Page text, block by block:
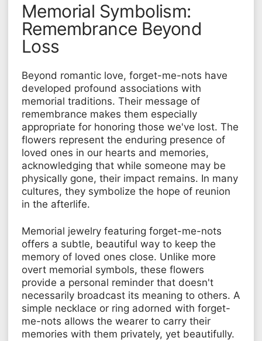
Memorial Symbolism:
Remembrance Beyond
Loss
Beyond romantic love, forget-me-nots have
developed profound associations with
memorial traditions. Their message of
remembrance makes them especially
appropriate for honoring those we've lost. The
flowers represent the enduring presence of
loved ones in our hearts and memories,
acknowledging that while someone may be
physically gone, their impact remains. In many
cultures, they symbolize the hope of reunion
in the afterlife.
Memorial jewelry featuring forget-me-nots
offers a subtle, beautiful way to keep the
memory of loved ones close. Unlike more
overt memorial symbols, these flowers
provide a personal reminder that doesn't
necessarily broadcast its meaning to others. A
simple necklace or ring adorned with forget-
me-nots allows the wearer to carry their
memories with them privately, yet beautifully.